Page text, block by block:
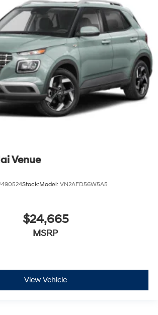
Venue
Stock:Model: VN2AFD56W5A5
$24,665
MSRP
View Vehicle